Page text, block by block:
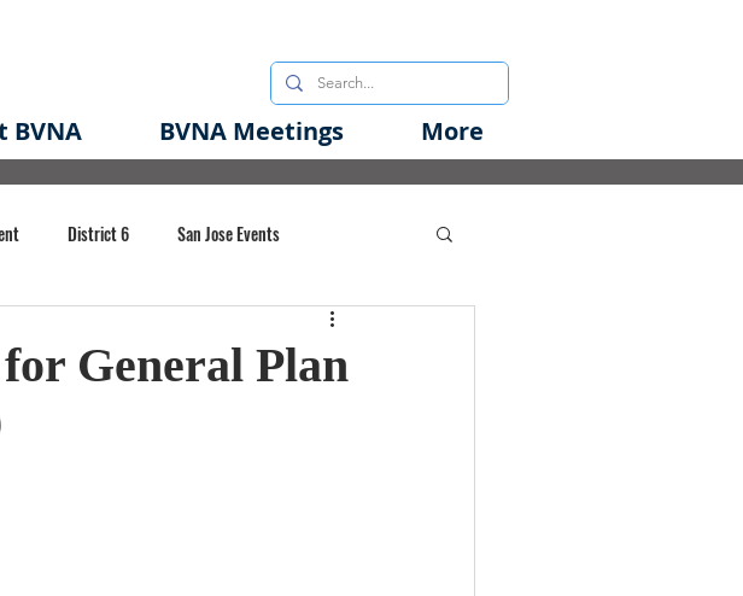
BVNA BVNA Meetings More
District 6 San Jose Events
General Plan